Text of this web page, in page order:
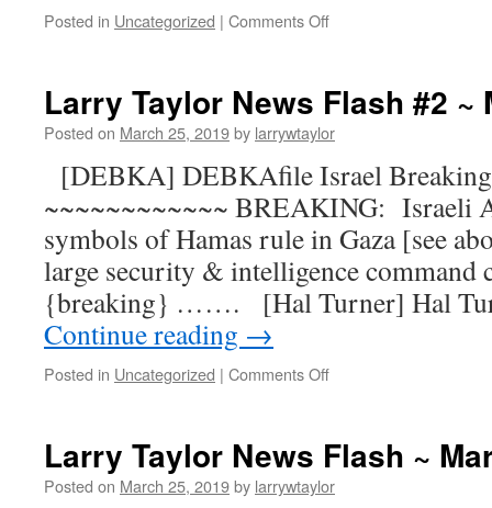
Posted in Uncategorized | Comments Off
Larry Taylor News Flash #2 ~
Posted on March 25, 2019by larrywtaylor
[DEBKA] DEBKAfile Israel
~~~~~~~~~~~~ BREAKING: Israeli
symbols of Hamas rule in Gaza [see
large security & intelligence
{breaking} ……. [Hal Turner] Hal
Continue reading →
Posted in Uncategorized | Comments Off
Larry Taylor News Flash ~
Posted on March 25, 2019by larrywtaylor